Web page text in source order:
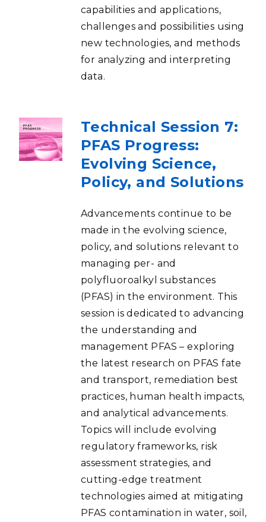
capabilities and applications,
challenges and possibilities using
new technologies, and methods
for analyzing and interpreting
data.
Technical Session 7:
PFAS Progress:
Evolving Science,
Policy, and Solutions
Advancements continue to be
made in the evolving science,
policy, and solutions relevant to
managing per- and
polyfluoroalkyl substances
(PFAS) in the environment. This
session is dedicated to advancing
the understanding and
management PFAS – exploring
the latest research on PFAS fate
and transport, remediation best
practices, human health impacts,
and analytical advancements.
Topics will include evolving
regulatory frameworks, risk
assessment strategies, and
cutting-edge treatment
technologies aimed at mitigating
PFAS contamination in water, soil,